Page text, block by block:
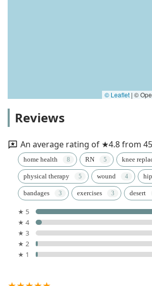
© Leaflet | ©
Reviews
An average rating of ★4.8 from
home health RN knee
physical therapy wound
bandages exercises desert
★ 5
★ 4
★ 3
★ 2
★ 1